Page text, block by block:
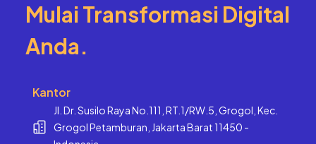
Mulai Transformasi Digital
Anda.
Kantor
Jl. Dr. Susilo Raya No.111, RT.1/RW.5, Grogol, Kec.
Grogol Petamburan, Jakarta Barat 11450 -